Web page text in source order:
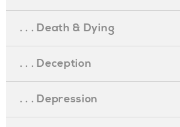
. . . Death & Dying
. . . Deception
. . . Depression